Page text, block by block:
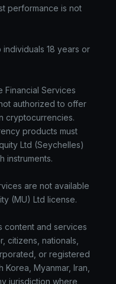
performance is not
18 years or
Financial Services
authorized to offer
cryptocurrencies.
products must
Ltd (Seychelles)
instruments.
are not available
(MU) Ltd license.
content and services
citizens, nationals,
or registered
Myanmar, Iran,
jurisdiction where